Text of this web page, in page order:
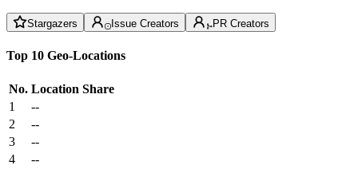
Stargazers Issue Creators PR Creators
Top 10 Geo-Locations
No. Location Share
1
--
2
--
3
--
4
--